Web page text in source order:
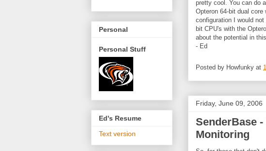
pretty cool. You can do
Opteron 64-bit dual
configuration I would
bit CPU's with the
about the potential in
- Ed
Posted by Howfunky at
Friday, June 09, 2006
SenderBase
Monitoring
Personal
Personal Stuff
Ed's Resume
Text version